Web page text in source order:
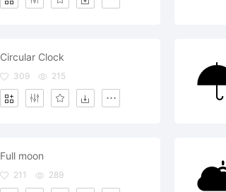
Circular Clock
309 215
Full moon
211 289